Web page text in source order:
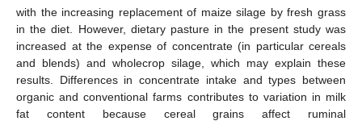
with the increasing replacement of maize silage by fresh grass
in the diet. However, dietary pasture in the present study was
increased at the expense of concentrate (in particular cereals
and blends) and wholecrop silage, which may explain these
results. Differences in concentrate intake and types between
organic and conventional farms contributes to variation in milk
fat content because cereal grains affect ruminal